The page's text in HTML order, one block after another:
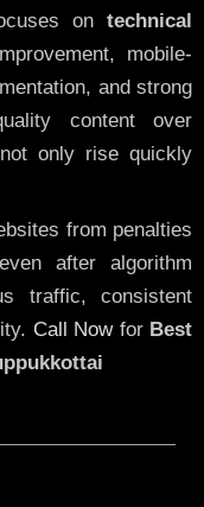
on technical
mobile-
and strong
content over
only rise quickly
from penalties
after algorithm
traffic, consistent
Call Nowfor Best